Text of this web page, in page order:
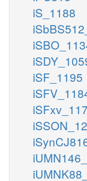
iS_1188
iSF_1195